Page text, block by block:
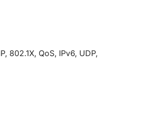
802.1X, QoS, IPv6, UDP,